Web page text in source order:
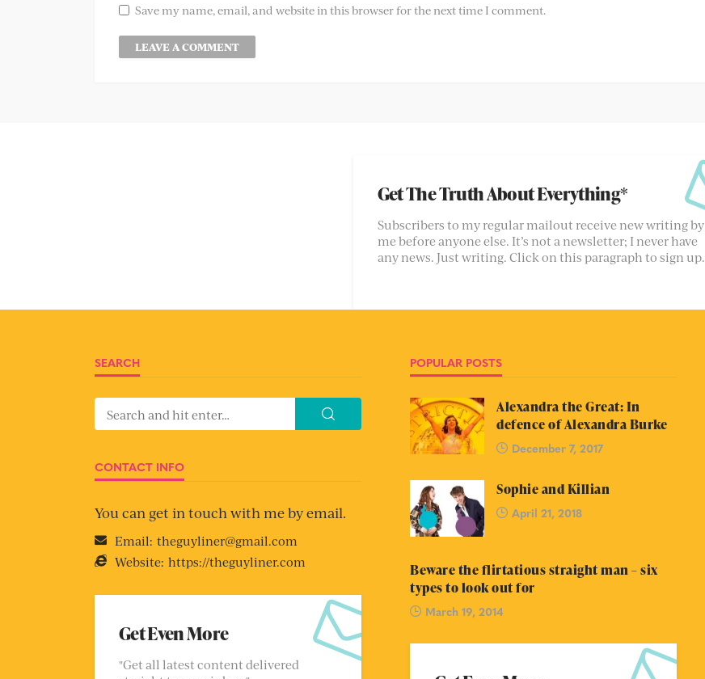
Save my name, email, and website in this browser for the next time I comment.
Get The Truth About Everything*
Subscribers to my regular mailout receive new writing by
me before anyone else. It’s not a newsletter; I never have
any news. Just writing. Click on this paragraph to sign up.
SEARCH
CONTACT INFO
You can get in touch with me by email.
Email: theguyliner@gmail.com
Website: https://theguyliner.com
Get Even More
"Get all latest content delivered
POPULAR POSTS
Alexandra the Great: In
defence of Alexandra Burke
December 7, 2017
Sophie and Killian
April 21, 2018
Beware the flirtatious straight man – six
types to look out for
March 19, 2014